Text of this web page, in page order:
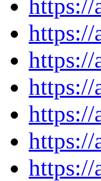
https://
https://
https://
https://
https://
https://
https://